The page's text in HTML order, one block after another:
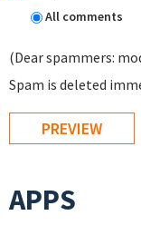
All comments
(Dear spammers:
Spam is deleted
APPS